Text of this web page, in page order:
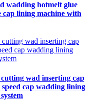
wadding hotmelt glue
cap lining machine with
wad inserting cap
cap wadding lining